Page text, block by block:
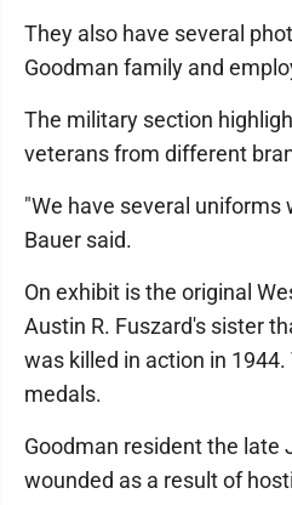
They also have several
Goodman family and
The military section
veterans from different
"We have several uniforms
Bauer said.
On exhibit is the original
Austin R. Fuszard's sister
was killed in action in
medals.
Goodman resident the late
wounded as a result of